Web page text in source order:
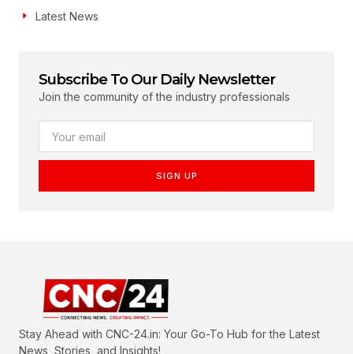
Latest News
Subscribe To Our Daily Newsletter
Join the community of the industry professionals
SIGN UP
Stay Ahead with CNC-24.in: Your Go-To Hub for the Latest
News, Stories, and Insights!